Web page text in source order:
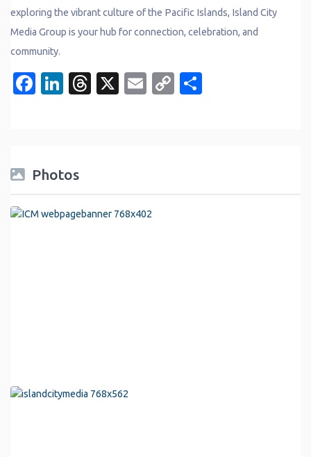
exploring the vibrant culture of the Pacific Islands, Island City
Media Group is your hub for connection, celebration, and
community.
Facebook
LinkedIn
Threads
X EmailCopy
Photos